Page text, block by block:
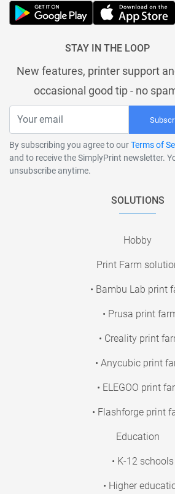
STAY IN THE LOOP
New features, printer support
occasional good tip - no
By subscribing you agree to ourTerms of
and to receive the SimplyPrint newsletter.
unsubscribe anytime.
SOLUTIONS
Hobby
Print Farm
• Bambu Lab print
• Prusa print
• Creality print
• Anycubic print
• ELEGOO print
• Flashforge print
Education
• K-12 schools
• Higher